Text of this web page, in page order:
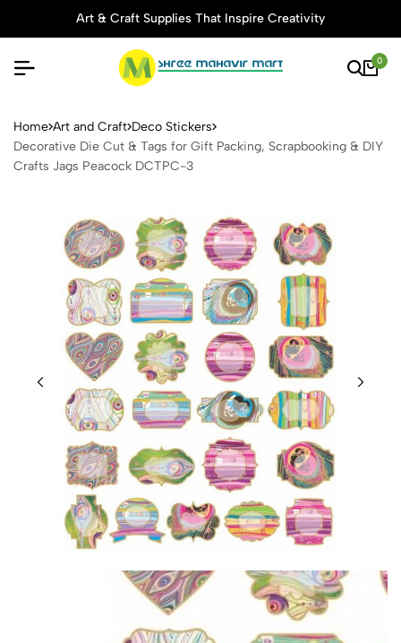
Art & Craft Supplies That Inspire Creativity
0
Decorative Die Cut & Tags
Home Art and Craft Deco Stickers
Decorative Die Cut & Tags for Gift Packing, Scrapbooking & DIY
Crafts Jags Peacock DCTPC-3